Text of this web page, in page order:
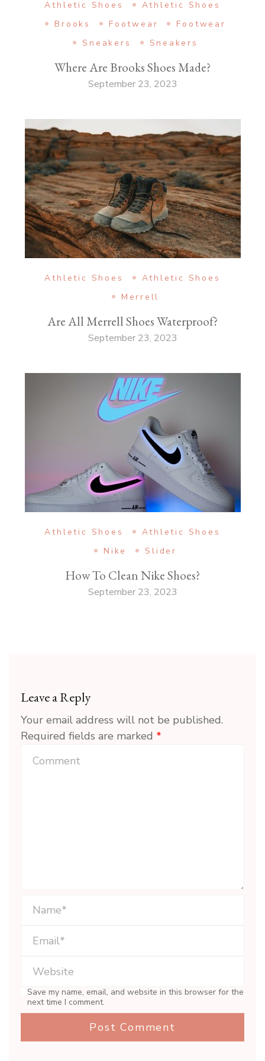
Athletic Shoes
Athletic Shoes
Brooks
Footwear
Footwear
Sneakers
Sneakers
Where Are Brooks Shoes Made?
September 23, 2023
Athletic Shoes
Athletic Shoes
Merrell
Are All Merrell Shoes Waterproof?
September 23, 2023
Athletic Shoes
Athletic Shoes
Nike
Slider
How To Clean Nike Shoes?
September 23, 2023
Leave a Reply
Your email address will not be published.
Required fields are marked *
Save my name, email, and website in this browser for the
next time I comment.